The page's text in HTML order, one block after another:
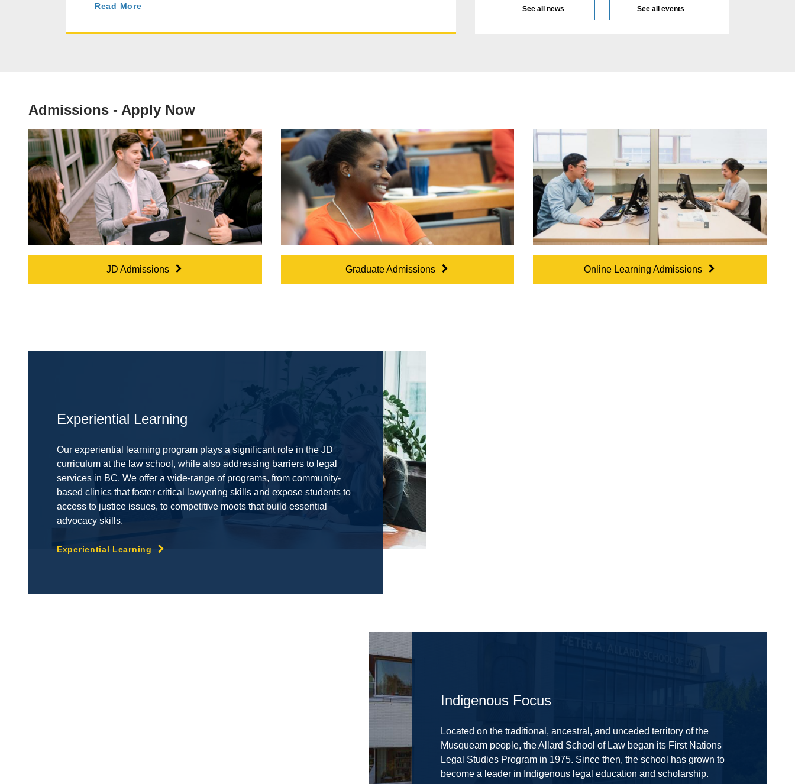
Read More See all news See all events
Admissions - Apply Now
JD Admissions Graduate Admissions Online Learning Admissions
Experiential Learning
Our experiential learning program plays a significant role in the JD
curriculum at the law school, while also addressing barriers to legal
services in BC. We offer a wide-range of programs, from community-
based clinics that foster critical lawyering skills and expose students to
access to justice issues, to competitive moots that build essential
advocacy skills.
Experiential Learning
Indigenous Focus
Located on the traditional, ancestral, and unceded territory of the
Musqueam people, the Allard School of Law began its First Nations
Legal Studies Program in 1975. Since then, the school has grown to
become a leader in Indigenous legal education and scholarship.